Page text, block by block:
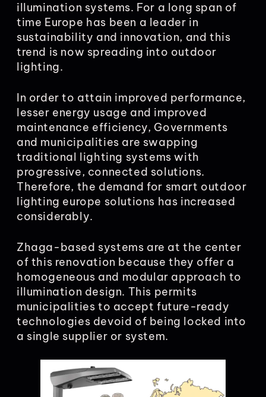
illumination systems. For a long span of
time Europe has been a leader in
sustainability and innovation, and this
trend is now spreading into outdoor
lighting.
In order to attain improved performance,
lesser energy usage and improved
maintenance efficiency, Governments
and municipalities are swapping
traditional lighting systems with
progressive, connected solutions.
Therefore, the demand for smart outdoor
lighting europe solutions has increased
considerably.
Zhaga-based systems are at the center
of this renovation because they offer a
homogeneous and modular approach to
illumination design. This permits
municipalities to accept future-ready
technologies devoid of being locked into
a single supplier or system.